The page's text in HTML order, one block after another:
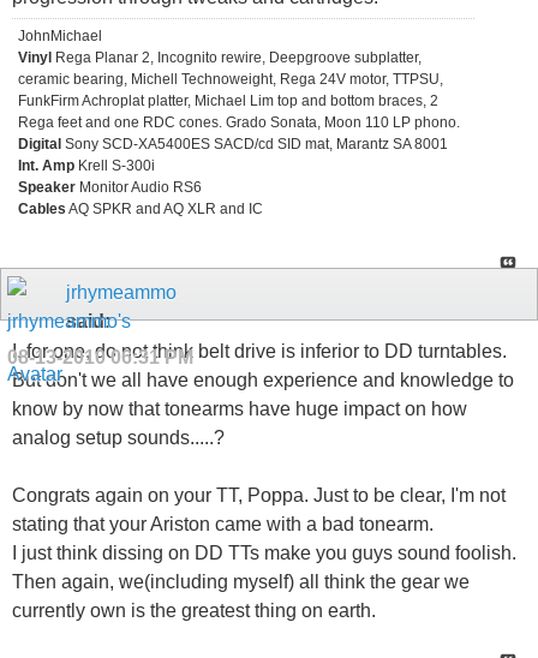
JohnMichael
Vinyl Rega Planar 2, Incognito rewire, Deepgroove subplatter,
ceramic bearing, Michell Technoweight, Rega 24V motor, TTPSU,
FunkFirm Achroplat platter, Michael Lim top and bottom braces, 2
Rega feet and one RDC cones. Grado Sonata, Moon 110 LP phono.
Digital Sony SCD-XA5400ES SACD/cd SID mat, Marantz SA 8001
Int. Amp Krell S-300i
Speaker Monitor Audio RS6
Cables AQ SPKR and AQ XLR and IC
jrhymeammo
said:
08-13-201006:31 PM
I, for one, do not think belt drive is inferior to DD turntables.
But don't we all have enough experience and knowledge to
know by now that tonearms have huge impact on how
analog setup sounds.....?
Congrats again on your TT, Poppa. Just to be clear, I'm not
stating that your Ariston came with a bad tonearm.
I just think dissing on DD TTs make you guys sound foolish.
Then again, we(including myself) all think the gear we
currently own is the greatest thing on earth.